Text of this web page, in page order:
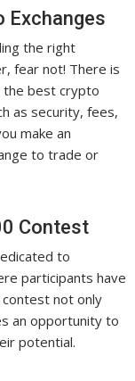
Exchanges
the right
fear not! There is
the best crypto
as security, fees,
make an
to trade or
Contest
to
participants have
contest not only
an opportunity to
potential.